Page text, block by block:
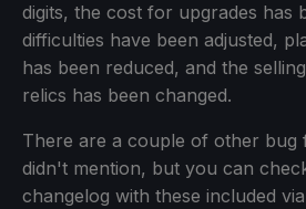
digits, the cost for upgrades has
difficulties have been adjusted,
has been reduced, and the
relics has been changed.
There are a couple of other bug
didn't mention, but you can
changelog with these included